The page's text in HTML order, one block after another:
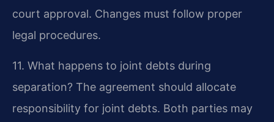
court approval. Changes must follow proper
legal procedures.
11. What happens to joint debts during
separation? The agreement should allocate
responsibility for joint debts. Both parties may